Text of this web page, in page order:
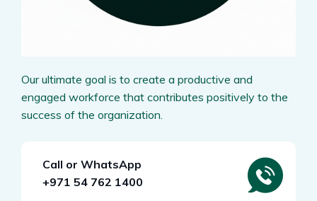
Our ultimate goal is to create a productive and
engaged workforce that contributes positively to the
success of the organization.
Call or WhatsApp
+971 54 762 1400